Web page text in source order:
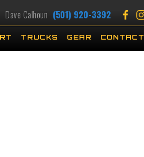
Dave Calhoun (501) 920-3392
TRUCKS GEAR CONTACT